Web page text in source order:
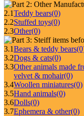
2.1Teddy bears(0)
2.2Stuffed toys(0)
2.3Other(0)
3.1Bears & teddy bears
3.2Dogs & cats(0)
3.3Other animals made
velvet & mohair(0)
3.4Woollen miniatures(0)
3.5Hand animals(0)
3.6Dolls(0)
3.7Ephemera & other(0)